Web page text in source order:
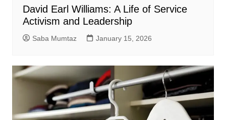
David Earl Williams: A Life of Service
Activism and Leadership
Saba Mumtaz January 15, 2026